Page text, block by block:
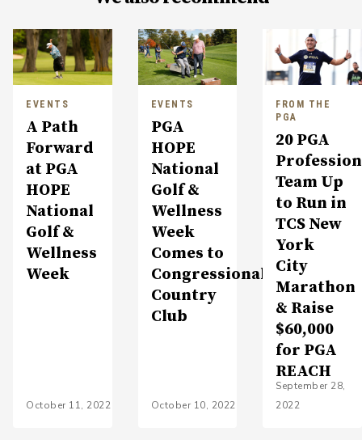
EVENTS
A Path
Forward
at PGA
HOPE
National
Golf &
Wellness
Week
October 11, 2022
EVENTS
PGA
HOPE
National
Golf &
Wellness
Week
Comes to
Congressional
Country
Club
October 10, 2022
FROM THE
PGA
20 PGA
Team Up
to Run in
TCS New
York
City
Marathon
& Raise
$60,000
for PGA
REACH
September 28,
2022